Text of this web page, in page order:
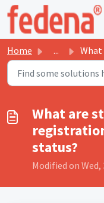
Skip to main content
Home ... What are status
What are
status?
Modified on Wed,